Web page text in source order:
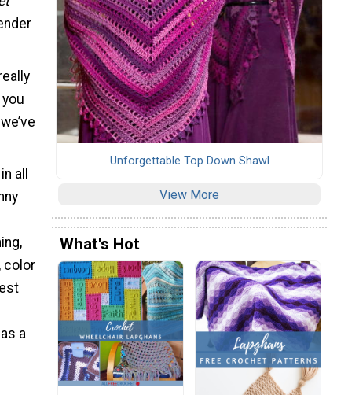
all
color
a
Unforgettable Top Down Shawl
View More
What's Hot